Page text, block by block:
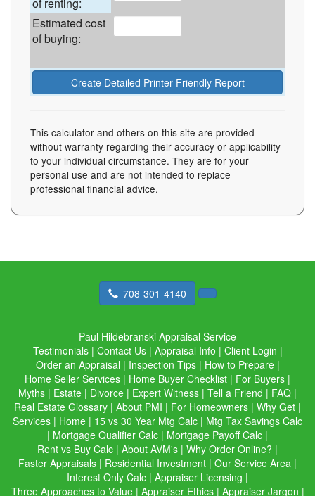
Estimated cost
of buying:
This calculator and others on this site are provided
without warranty regarding their accuracy or applicability
to your individual circumstance. They are for your
personal use and are not intended to replace
professional financial advice.
708-301-4140
Paul Hildebranski Appraisal Service
Testimonials| Contact Us| Appraisal Info | Client Login |
Order an Appraisal | Inspection Tips| How to Prepare|
Home Seller Services | Home Buyer Checklist | For Buyers |
Myths | Estate | Divorce | Expert Witness | Tell a Friend | FAQ |
Real Estate Glossary | About PMI | For Homeowners | Why Get |
Services | Home | 15 vs 30 Year Mtg Calc | Mtg Tax Savings Calc
| Mortgage Qualifier Calc | Mortgage Payoff Calc |
Rent vs Buy Calc | About AVM's | Why Order Online? |
Faster Appraisals | Residential Investment | Our Service Area |
Interest Only Calc | Appraiser Licensing |
Three Approaches to Value| Appraiser Ethics| Appraiser Jargon |